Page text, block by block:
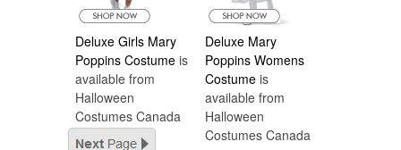
Deluxe Girls Mary
Poppins Costume is
available from
Halloween
Costumes Canada
Deluxe Mary
Poppins Womens
Costume is
available from
Halloween
Costumes Canada